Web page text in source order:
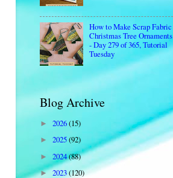
How to Make Scrap Fabric
Christmas Tree Ornaments
- Day 279 of 365, Tutorial
Tuesday
Blog Archive
► 2026(15)
► 2025(92)
► 2024(88)
► 2023(120)